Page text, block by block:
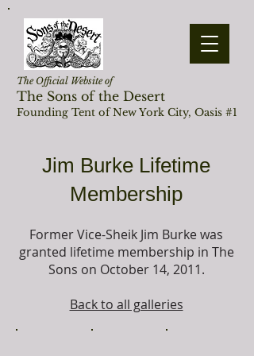
The Official Website of
The Sons of the Desert
Founding Tent of New York City, Oasis #1
Jim Burke Lifetime
Membership
Former Vice-Sheik Jim Burke was
granted lifetime membership in The
Sons on October 14, 2011.
Back to all galleries